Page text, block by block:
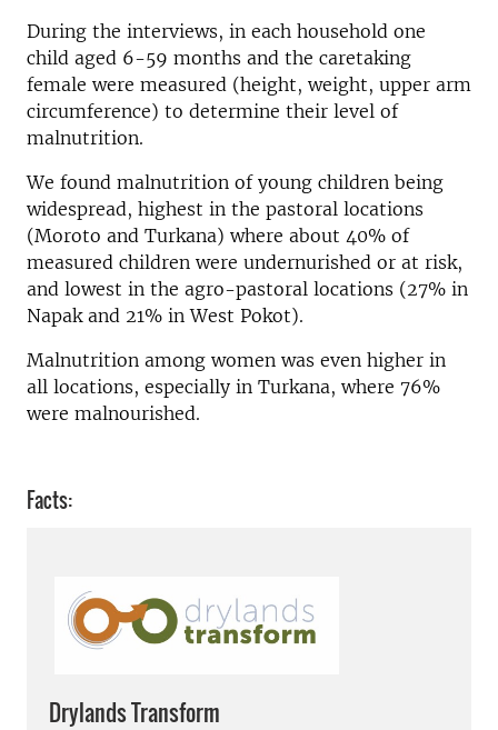
During the interviews, in each household one
child aged 6-59 months and the caretaking
female were measured (height, weight, upper arm
circumference) to determine their level of
malnutrition.
We found malnutrition of young children being
widespread, highest in the pastoral locations
(Moroto and Turkana) where about 40% of
measured children were undernurished or at risk,
and lowest in the agro-pastoral locations (27% in
Napak and 21% in West Pokot).
Malnutrition among women was even higher in
all locations, especially in Turkana, where 76%
were malnourished.
Facts:
Drylands Transform